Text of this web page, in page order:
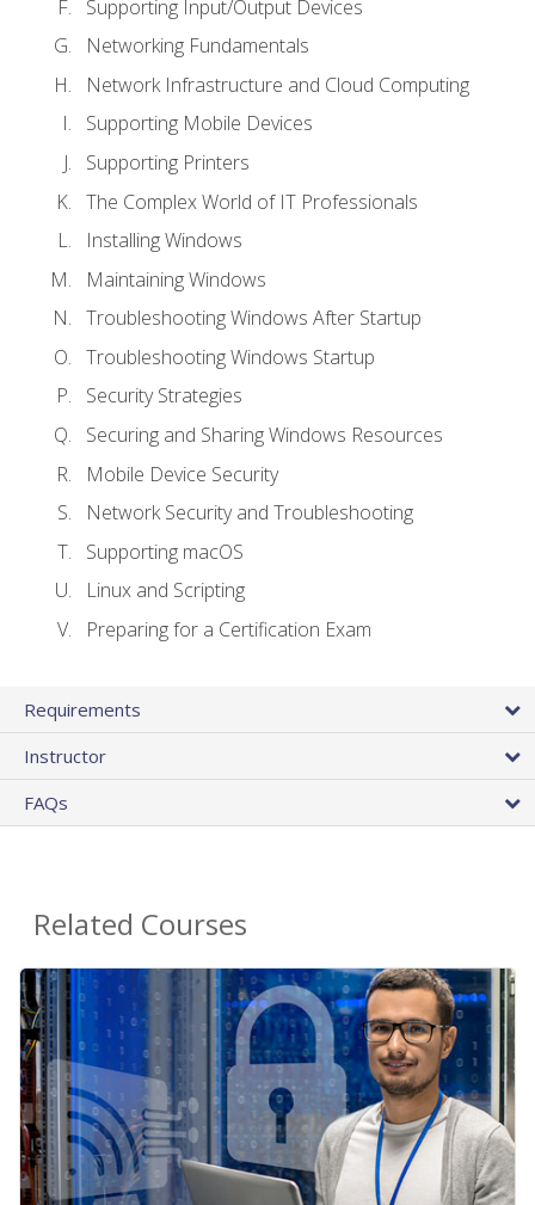
Supporting Input/Output Devices
Networking Fundamentals
Network Infrastructure and Cloud Computing
Supporting Mobile Devices
Supporting Printers
The Complex World of IT Professionals
Installing Windows
Maintaining Windows
Troubleshooting Windows After Startup
Troubleshooting Windows Startup
Security Strategies
Securing and Sharing Windows Resources
Mobile Device Security
Network Security and Troubleshooting
Supporting macOS
Linux and Scripting
Preparing for a Certification Exam
Requirements
Instructor
FAQs
Related Courses